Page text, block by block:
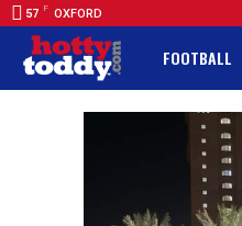
57 F OXFORD
FOOTBALL